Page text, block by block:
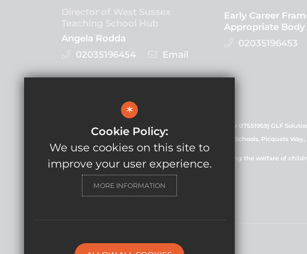
Director of West Sussex
Teaching School Hub
Angela Rodda
02035196454
Email
Early Career
Appropriate Body
02035196453
GLF Schools is a charitable company (registered number 07551959) GLF
registered in England and Wales. Registered office: GLF Schools, Picquets Way,
GLF Schools is committed to safeguarding and promoting the welfare of
commitment.
*
Cookie Policy:
We use cookies on this site to
improve your user experience.
MORE INFORMATION